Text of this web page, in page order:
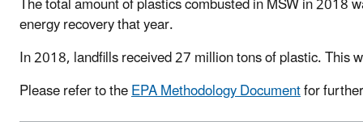
energy recovery that year.
In 2018, landfills received 27 million tons of plastic. This
Please refer to theEPA Methodology Documentfor